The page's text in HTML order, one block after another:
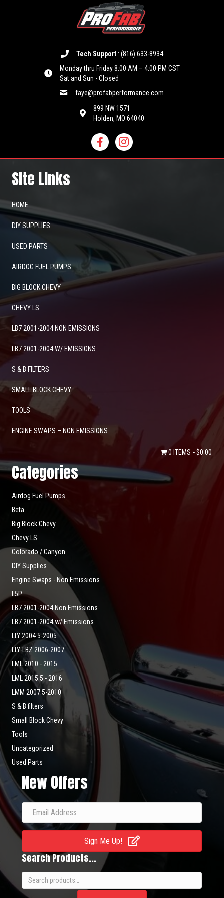
be
chosen
on
product
Tech Support: (816) 633-8934
Monday thru Friday 8:00 AM – 4:00 PM CST
Sat and Sun - Closed
faye@profabperformance.com
899 NW 1571
Holden, MO 64040
Site Links
HOME
DIY SUPPLIES
USED PARTS
AIRDOG FUEL PUMPS
BIG BLOCK CHEVY
CHEVY LS
LB7 2001-2004 NON EMISSIONS
LB7 2001-2004 W/ EMISSIONS
S & B FILTERS
SMALL BLOCK CHEVY
TOOLS
ENGINE SWAPS – NON EMISSIONS
0 ITEMS $0.00
Categories
Airdog Fuel Pumps
Beta
Big Block Chevy
Chevy LS
Colorado / Canyon
DIY Supplies
Engine Swaps - Non Emissions
L5P
LB7 2001-2004 Non Emissions
LB7 2001-2004 w/ Emissions
LLY 2004.5-2005
LLY-LBZ 2006-2007
LML 2010 - 2015
LML 2015.5 - 2016
LMM 2007.5-2010
S & B filters
Small Block Chevy
Tools
Uncategorized
Used Parts
New Offers
Sign Me Up!
Search Products...
Search
for: